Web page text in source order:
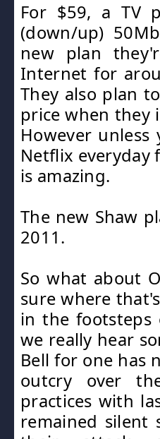
For $59, a TV
(down/up)
new plan
Internet for
They also plan
price when they
However
Netflix everyday
is amazing.
The new Shaw
2011.
So what about
sure where
in the
we really hear
Bell for one has
outcry over
practices with
remained silent